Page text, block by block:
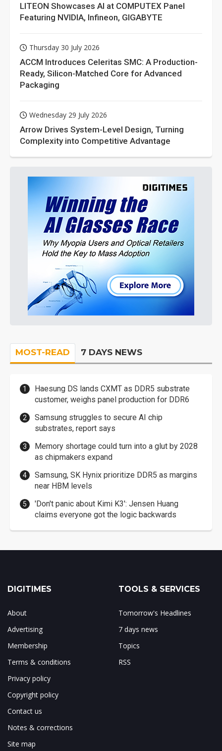
LITEON Showcases AI at COMPUTEX Panel
Featuring NVIDIA, Infineon, GIGABYTE
Thursday 30 July 2026
ACCM Introduces Celeritas SMC: A Production-
Ready, Silicon-Matched Core for Advanced
Packaging
Wednesday 29 July 2026
Arrow Drives System-Level Design, Turning
Complexity into Competitive Advantage
MOST-READ 7 DAYS NEWS
Haesung DS lands CXMT as DDR5 substrate
customer, weighs panel production for DDR6
Samsung struggles to secure AI chip
substrates, report says
Memory shortage could turn into a glut by 2028
as chipmakers expand
Samsung, SK Hynix prioritize DDR5 as margins
near HBM levels
'Don't panic about Kimi K3': Jensen Huang
claims everyone got the logic backwards
DIGITIMES
About
Advertising
Membership
Terms & conditions
Privacy policy
Copyright policy
Contact us
Notes & corrections
Site map
TOOLS & SERVICES
Tomorrow's Headlines
7 days news
Topics
RSS